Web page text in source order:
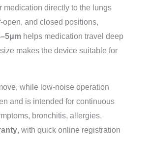
directly to the lungs
and closed positions,
helps medication travel deep
makes the device suitable for
while low-noise operation
and is intended for continuous
bronchitis, allergies,
, with quick online registration